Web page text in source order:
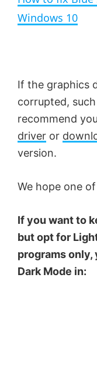
Windows 10
If the graphics
corrupted,
recommend
driver or
version.
We hope one
If you want to
but opt for
programs only,
Dark Mode in: